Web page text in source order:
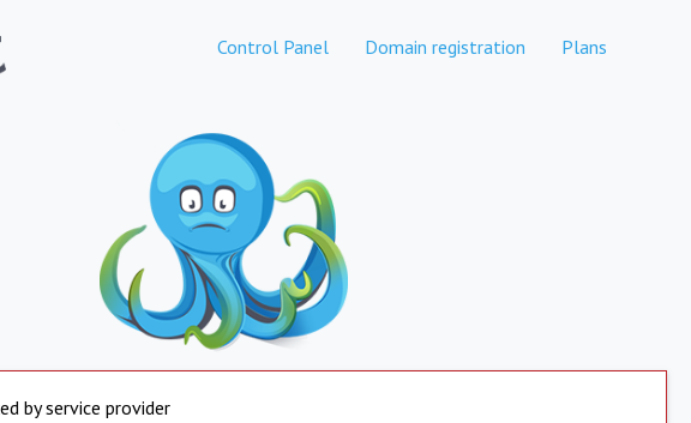
Control Panel Domain registration Plans
by service provider